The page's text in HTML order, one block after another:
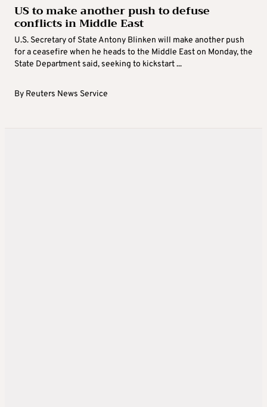
US to make another push to defuse
conflicts in Middle East
U.S. Secretary of State Antony Blinken will make another push
for a ceasefire when he heads to the Middle East on Monday, the
State Department said, seeking to kickstart ...
By Reuters News Service